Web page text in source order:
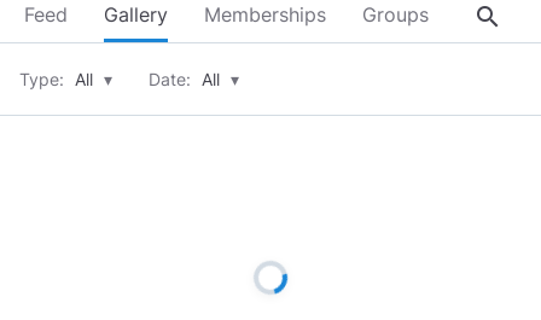
Feed Gallery Memberships Groups About
search
Type: All ▾ Date: All ▾